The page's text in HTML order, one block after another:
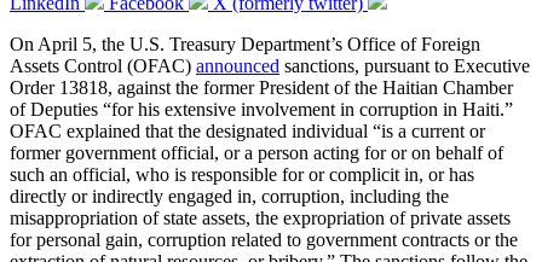
On April 5, the U.S. Treasury Department’s Office of Foreign
Assets Control (OFAC) announced sanctions, pursuant to Executive
Order 13818, against the former President of the Haitian Chamber
of Deputies “for his extensive involvement in corruption in Haiti.”
OFAC explained that the designated individual “is a current or
former government official, or a person acting for or on behalf of
such an official, who is responsible for or complicit in, or has
directly or indirectly engaged in, corruption, including the
misappropriation of state assets, the expropriation of private assets
for personal gain, corruption related to government contracts or the